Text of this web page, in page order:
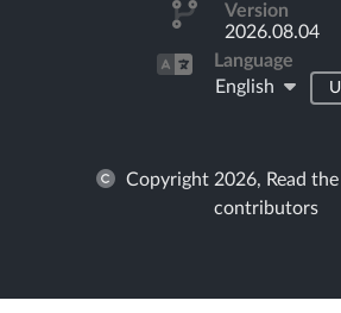
Version
2026.08.04
Language
English
Copyright 2026, Read
contributors